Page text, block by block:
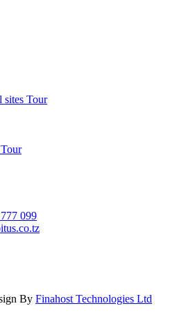
sites Tour
099
By Finahost Technologies Ltd